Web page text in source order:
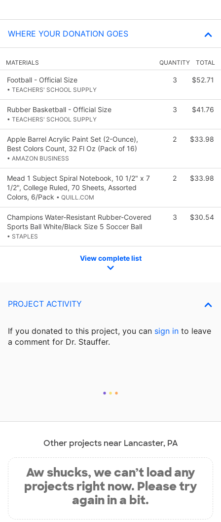
WHERE YOUR DONATION GOES
MATERIALS QUANTITY TOTAL
Football - Official Size
• TEACHERS' SCHOOL SUPPLY
3 $52.71
Rubber Basketball - Official Size
• TEACHERS' SCHOOL SUPPLY
3 $41.76
Apple Barrel Acrylic Paint Set (2-Ounce),
Best Colors Count, 32 Fl Oz (Pack of 16)
• AMAZON BUSINESS
2 $33.98
Mead 1 Subject Spiral Notebook, 10 1/2" x 7
1/2", College Ruled, 70 Sheets, Assorted
Colors, 6/Pack • QUILL.COM
2 $33.98
Champions Water-Resistant Rubber-Covered
Sports Ball White/Black Size 5 Soccer Ball
• STAPLES
3 $30.54
View complete list
PROJECT ACTIVITY
If you donated to this project, you can sign in to leave
a comment for Dr. Stauffer.
Other projects near Lancaster, PA
Aw shucks, we can’t load any
projects right now. Please try
again in a bit.